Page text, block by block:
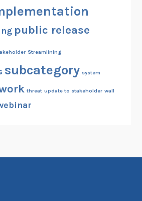
public release
Streamlining
subcategory system
threat update to stakeholder wall